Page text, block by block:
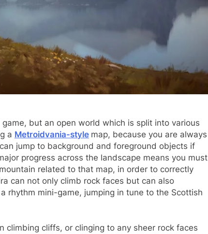
but an open world which is split into various
a Metroidvania-style map, because you are always
jump to background and foreground objects if
progress across the landscape means you must
related to that map, in order to correctly
can not only climb rock faces but can also
rhythm mini-game, jumping in tune to the Scottish
climbing cliffs, or clinging to any sheer rock faces